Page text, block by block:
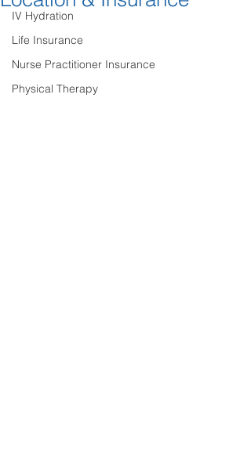
IV Hydration
Life Insurance
Nurse Practitioner Insurance
Physical Therapy